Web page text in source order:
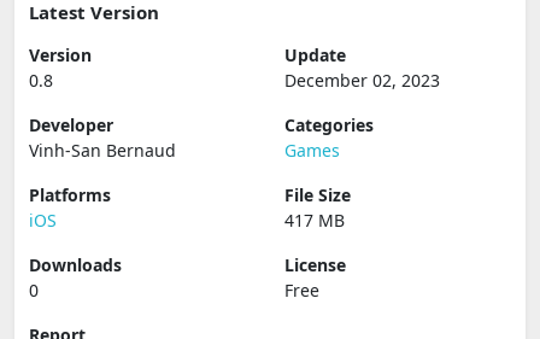
Latest Version
Version
0.8
Update
December 02, 2023
Developer
Vinh-San Bernaud
Categories
Games
Platforms
iOS
File Size
417 MB
Downloads
0
License
Free
Report